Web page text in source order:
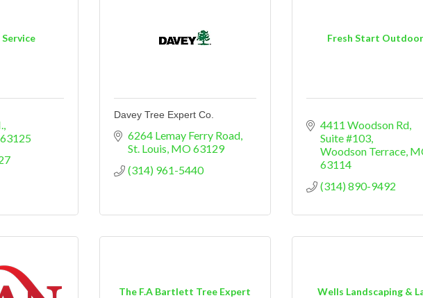
Service
63125
Davey Tree Expert Co.
6264 Lemay Ferry Road
St. Louis MO63129
(314) 961-5440
Fresh Start
4411 Woodson Rd
Suite #103
Woodson Terrace
63114
(314) 890-9492
The F.A Bartlett Tree Expert
Wells Landscaping &